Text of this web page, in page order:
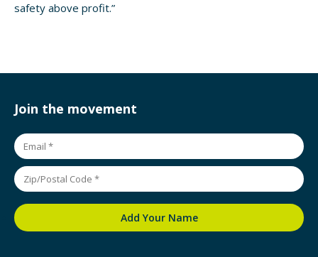
safety above profit.”
Join the movement